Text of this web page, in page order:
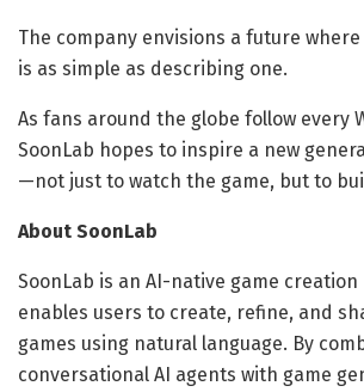
The company envisions a future
is as simple as describing one.
As fans around the globe follow every
SoonLab hopes to inspire a new
—not just to watch the game, but to
About SoonLab
SoonLab is an AI-native game
enables users to create, refine, and
games using natural language. By
conversational AI agents with game